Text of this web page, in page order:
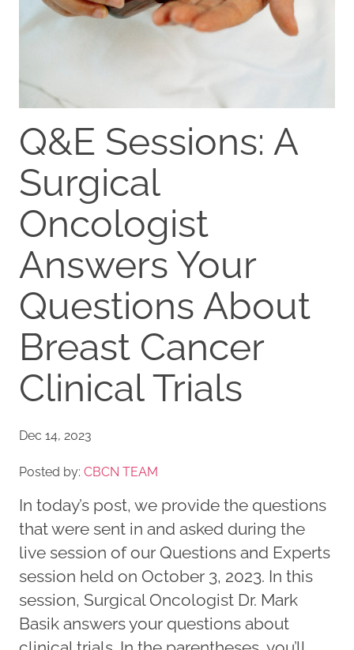
Q&E Sessions: A
Surgical
Oncologist
Answers Your
Questions About
Breast Cancer
Clinical Trials
Dec 14, 2023
Posted by: CBCN TEAM
In today’s post, we provide the questions
that were sent in and asked during the
live session of our Questions and Experts
session held on October 3, 2023. In this
session, Surgical Oncologist Dr. Mark
Basik answers your questions about